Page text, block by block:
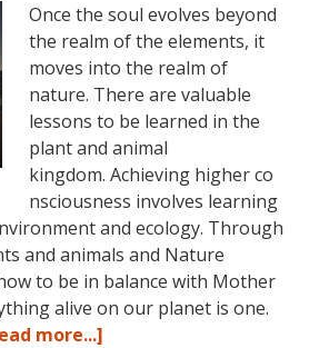
Once the soul evolves beyond
the realm of the elements, it
moves into the realm of
nature. There are valuable
lessons to be learned in the
plant and animal
kingdom. Achieving higher co
nsciousness involves learning
and ecology. Through
and animals and Nature
to be in balance with Mother
alive on our planet is one.
more...]